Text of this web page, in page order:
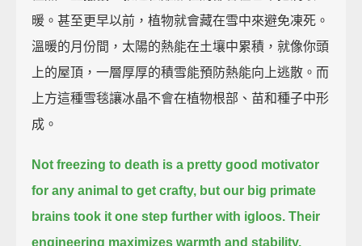
暖。甚至更早以前，植物就會藏在雪中來避免凍死。
溫暖的月份間，太陽的熱能在土壤中累積，就像你頭
上的屋頂，一層厚厚的積雪能預防熱能向上逃散。而
上方這種雪毯讓冰晶不會在植物根部、苗和種子中形
成。
Not freezing to death is a pretty good motivator
for any animal to get crafty, but our big primate
brains took it one step further with igloos. Their
engineering maximizes warmth and stability.